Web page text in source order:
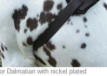
Dalmatian with nickel plated